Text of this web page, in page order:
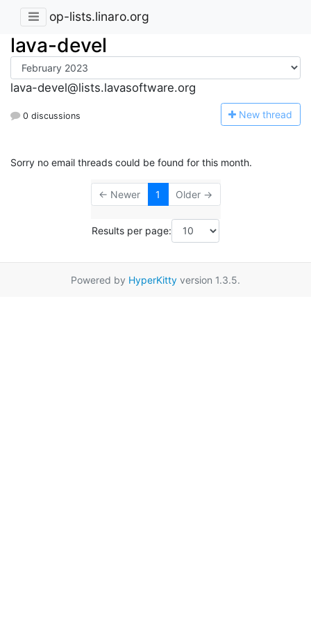
op-lists.linaro.org
lava-devel
lava-devel@lists.lavasoftware.org
0 discussions New thread
Sorry no email threads could be found for this month.
← Newer 1 Older →
Results per page:
Powered by HyperKitty version 1.3.5.